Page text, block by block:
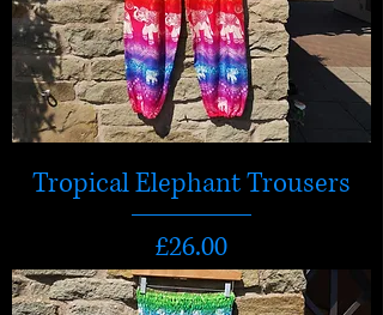
Tropical Elephant Trousers
Price
£26.00